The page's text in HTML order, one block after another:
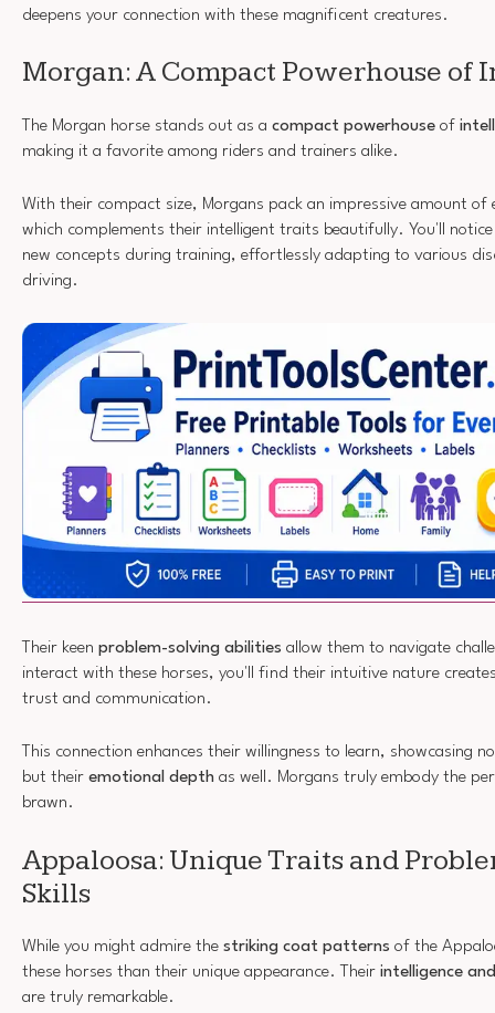
deepens your connection with these magnificent creatures.
Morgan: A Compact Powerhouse of
The Morgan horse stands out as a compact powerhouse of
making it a favorite among riders and trainers alike.
With their compact size, Morgans pack an impressive amount of
which complements their intelligent traits beautifully. You'll
new concepts during training, effortlessly adapting to various
driving.
Their keen problem-solving abilities allow them to navigate
interact with these horses, you'll find their intuitive nature
trust and communication.
This connection enhances their willingness to learn, showcasing
but their emotional depth as well. Morgans truly embody the
brawn.
Appaloosa: Unique Traits and
Skills
While you might admire the striking coat patterns of the
these horses than their unique appearance. Their intelligence
are truly remarkable.